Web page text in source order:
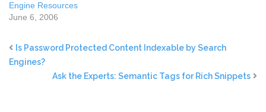
Engine Resources
June 6, 2006
Is Password Protected Content Indexable by Search
Engines?
Ask the Experts: Semantic Tags for Rich Snippets